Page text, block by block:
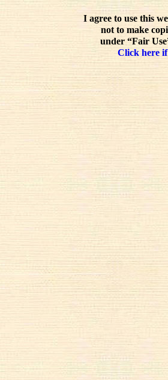
I agree to use this
not to make
under “Fair
Click here if